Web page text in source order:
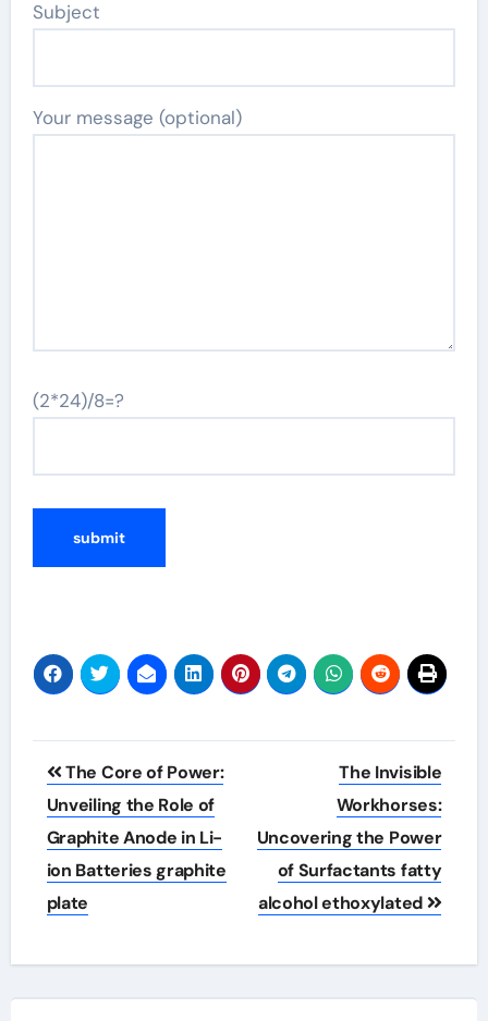
Subject
Your message (optional)
(2*24)/8=?
Post
navigation
The Core of Power:
Unveiling the Role of
Graphite Anode in Li-
ion Batteries graphite
plate
The Invisible
Workhorses:
Uncovering the Power
of Surfactants fatty
alcohol ethoxylated